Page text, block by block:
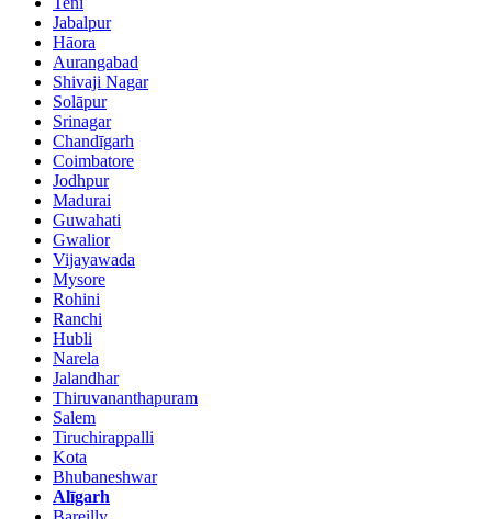
Jabalpur
Hāora
Aurangabad
Shivaji Nagar
Solāpur
Srinagar
Chandīgarh
Coimbatore
Jodhpur
Madurai
Guwahati
Gwalior
Vijayawada
Mysore
Rohini
Ranchi
Hubli
Narela
Jalandhar
Thiruvananthapuram
Salem
Tiruchirappalli
Kota
Bhubaneshwar
Alīgarh